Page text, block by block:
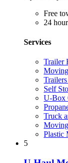
Free
24
Services
Trailer
Self
U-Box
Truck
Plastic
5